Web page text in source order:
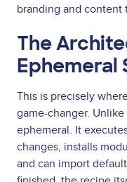
branding and content
The
Ephemeral
This is precisely
game-changer.
ephemeral. It
changes, installs
and can import